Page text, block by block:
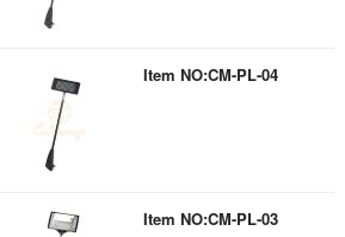
Item NO:CM-PL-04
Item NO:CM-PL-03